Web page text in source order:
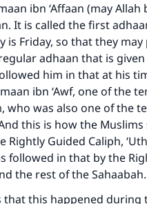
ibn ‘Affaan (may
It is called the first
is Friday, so that they
adhaan that is
him in that at his
ibn ‘Awf, one of the
who was also one of the
this is how the
Rightly Guided Caliph,
followed in that by the
the rest of the Sahaabah.
that this happened during
an impact
Your support
"A person who leads
same